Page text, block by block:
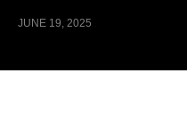
JUNE 19, 2025